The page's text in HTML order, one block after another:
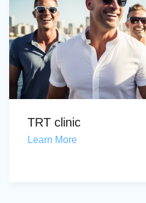
TRT clinic
Learn More